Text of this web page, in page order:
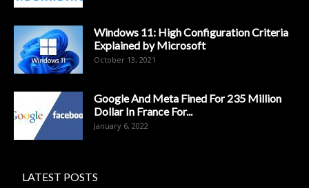
Windows 11: High Configuration Criteria
Explained by Microsoft
October 13, 2021
Google And Meta Fined For 235 Million
Dollar In France For...
January 6, 2022
LATEST POSTS